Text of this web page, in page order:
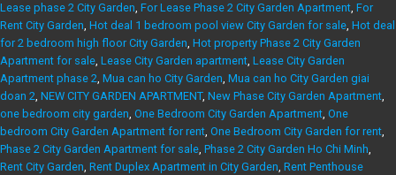
Lease phase 2 City Garden For Lease Phase 2 City Garden Apartment For
Rent City Garden Hot deal 1 bedroom pool view City Garden for sale Hot deal
for 2 bedroom high floor City Garden Hot property Phase 2 City Garden
Apartment for sale Lease City Garden apartment Lease City Garden
Apartment phase 2 Mua can ho City Garden Mua can ho City Garden giai
doan 2 NEW CITY GARDEN APARTMENT, New Phase City Garden Apartment
one bedroom city garden One Bedroom City Garden Apartment One
bedroom City Garden Apartment for rent One Bedroom City Garden for rent
Phase 2 City Garden Apartment for sale Phase 2 City Garden Ho Chi Minh
Rent City Garden Rent Duplex Apartment in City Garden Rent Penthouse